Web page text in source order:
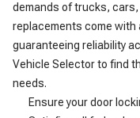
demands of trucks, cars,
replacements come with
guaranteeing reliability
Vehicle Selector to find
needs.
Ensure your door